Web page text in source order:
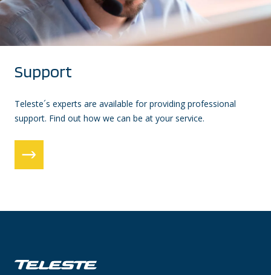
Support
Teleste´s experts are available for providing professional
support. Find out how we can be at your service.